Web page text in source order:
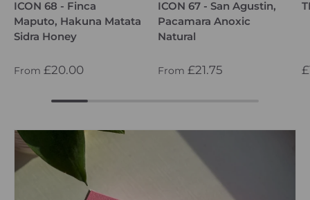
ICON 68 - Finca
Maputo, Hakuna Matata
Sidra Honey
From £20.00
ICON 67 - San Agustin,
Pacamara Anoxic
Natural
From £21.75